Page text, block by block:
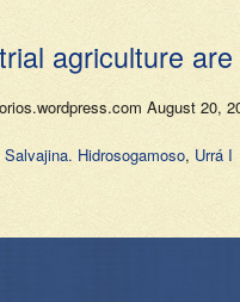
agriculture
August 20,
Salvajina. Hidrosogamoso, Urrá I